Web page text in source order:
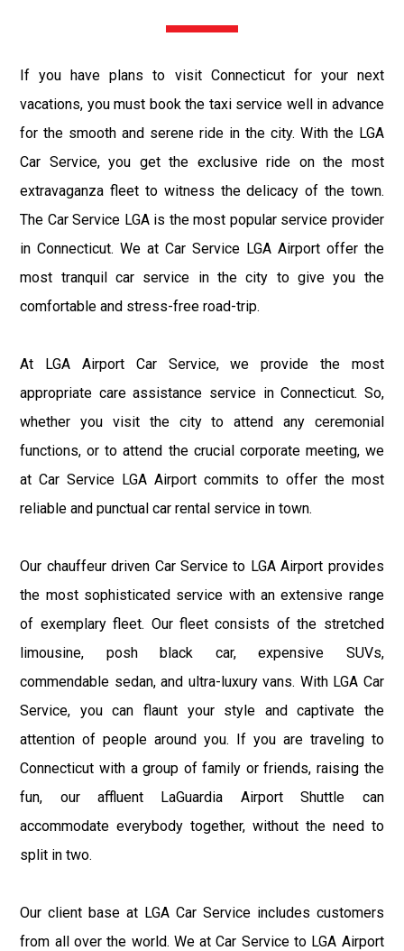
If you have plans to visit Connecticut for your next
vacations, you must book the taxi service well in advance
for the smooth and serene ride in the city. With the LGA
Car Service, you get the exclusive ride on the most
extravaganza fleet to witness the delicacy of the town.
The Car Service LGA is the most popular service provider
in Connecticut. We at Car Service LGA Airport offer the
most tranquil car service in the city to give you the
comfortable and stress-free road-trip.
At LGA Airport Car Service, we provide the most
appropriate care assistance service in Connecticut. So,
whether you visit the city to attend any ceremonial
functions, or to attend the crucial corporate meeting, we
at Car Service LGA Airport commits to offer the most
reliable and punctual car rental service in town.
Our chauffeur driven Car Service to LGA Airport provides
the most sophisticated service with an extensive range
of exemplary fleet. Our fleet consists of the stretched
limousine, posh black car, expensive SUVs,
commendable sedan, and ultra-luxury vans. With LGA Car
Service, you can flaunt your style and captivate the
attention of people around you. If you are traveling to
Connecticut with a group of family or friends, raising the
fun, our affluent LaGuardia Airport Shuttle can
accommodate everybody together, without the need to
split in two.
Our client base at LGA Car Service includes customers
from all over the world. We at Car Service to LGA Airport